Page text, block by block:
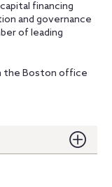
financing
and governance
of leading
the Boston office